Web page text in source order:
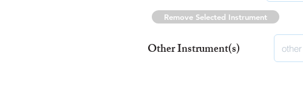
Remove Selected Instrument
Other Instrument(s)